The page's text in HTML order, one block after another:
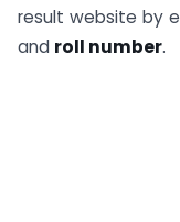
result website by
and roll number.